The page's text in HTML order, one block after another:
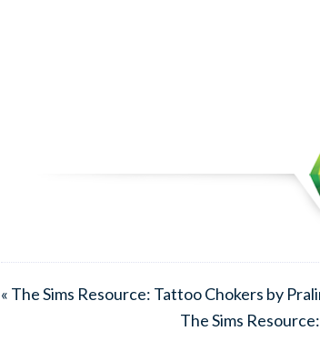
« The Sims Resource: Tattoo Chokers by
The Sims